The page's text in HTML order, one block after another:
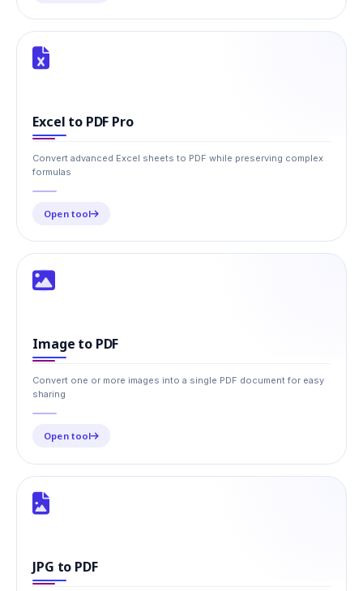
Excel to PDF Pro
Convert advanced Excel sheets to PDF while preserving complex
formulas
Open tool
Image to PDF
Convert one or more images into a single PDF document for easy
sharing
Open tool
JPG to PDF